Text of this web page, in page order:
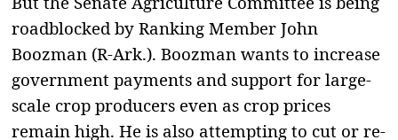
roadblocked by Ranking Member John
Boozman (R-Ark.). Boozman wants to increase
government payments and support for large-
scale crop producers even as crop prices
remain high. He is also attempting to cut or re-